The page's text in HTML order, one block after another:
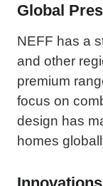
Global
NEFF has a
and other
premium
focus on
design has
homes